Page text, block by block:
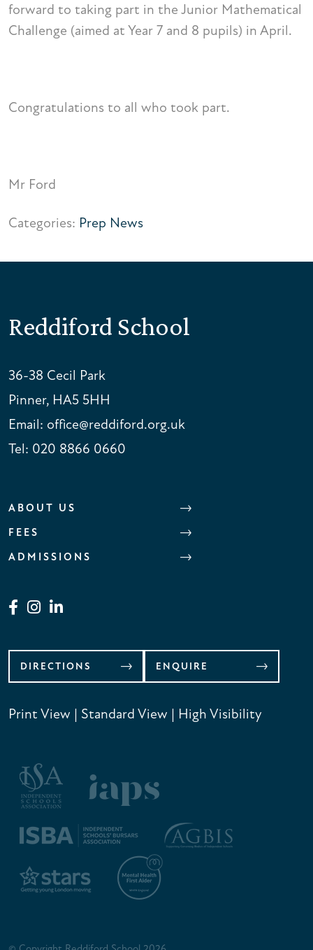
forward to taking part in the Junior Mathematical
Challenge (aimed at Year 7 and 8 pupils) in April.
Congratulations to all who took part.
Mr Ford
Categories: Prep News
Reddiford School
36-38 Cecil Park
Pinner, HA5 5HH
Email: office@reddiford.org.uk
Tel: 020 8866 0660
ABOUT US
FEES
ADMISSIONS
DIRECTIONS ENQUIRE
Print View | Standard View | High Visibility